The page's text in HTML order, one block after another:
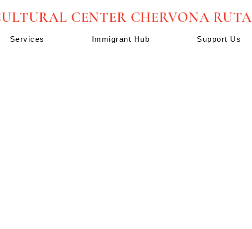
CENTER CHERVONA RUTA
Services Immigrant Hub Support Us